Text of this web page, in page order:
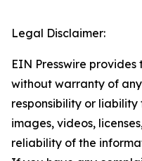
Legal Disclaimer:
EIN Presswire provides
without warranty of
responsibility or
images, videos,
reliability of the